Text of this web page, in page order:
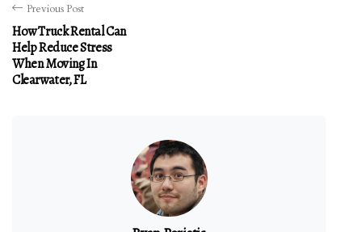
Previous Post
How Truck Rental Can
Help Reduce Stress
When Moving In
Clearwater, FL